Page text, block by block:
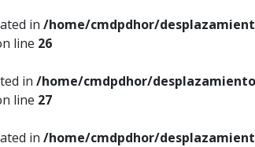
in /home/cmdpdhor/
line 26
in /home/cmdpdhor/
line 27
in /home/cmdpdhor/